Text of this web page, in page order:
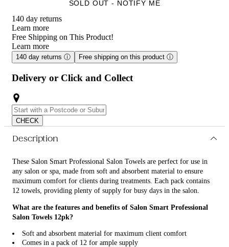
SOLD OUT - NOTIFY ME
140 day returns
Learn more
Free Shipping on This Product!
Learn more
140 day returns ⓘ Free shipping on this product ⓘ
Delivery or Click and Collect
CHECK
Description
These Salon Smart Professional Salon Towels are perfect for use in
any salon or spa, made from soft and absorbent material to ensure
maximum comfort for clients during treatments. Each pack contains
12 towels, providing plenty of supply for busy days in the salon.
What are the features and benefits of Salon Smart Professional
Salon Towels 12pk?
Soft and absorbent material for maximum client comfort
Comes in a pack of 12 for ample supply